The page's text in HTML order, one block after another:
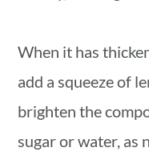
When it has
add a squeeze of
brighten the
sugar or water, as